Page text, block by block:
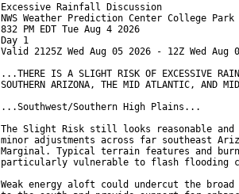
Excessive Rainfall Discussion
NWS Weather Prediction Center College Park
832 PM EDT Tue Aug 4 2026
Day 1
Valid 2125Z Wed Aug 05 2026 - 12Z Wed Aug
...THERE IS A SLIGHT RISK OF EXCESSIVE
SOUTHERN ARIZONA, THE MID ATLANTIC, AND
...Southwest/Southern High Plains...
The Slight Risk still looks reasonable and
minor adjustments across far southeast
Marginal. Typical terrain features and
particularly vulnerable to flash flooding
Weak energy aloft could undercut the broad